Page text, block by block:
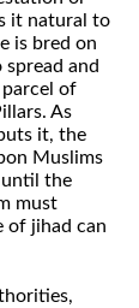
it natural to
is bred on
and
of
As
it, the
Muslims
until the
must
of jihad can